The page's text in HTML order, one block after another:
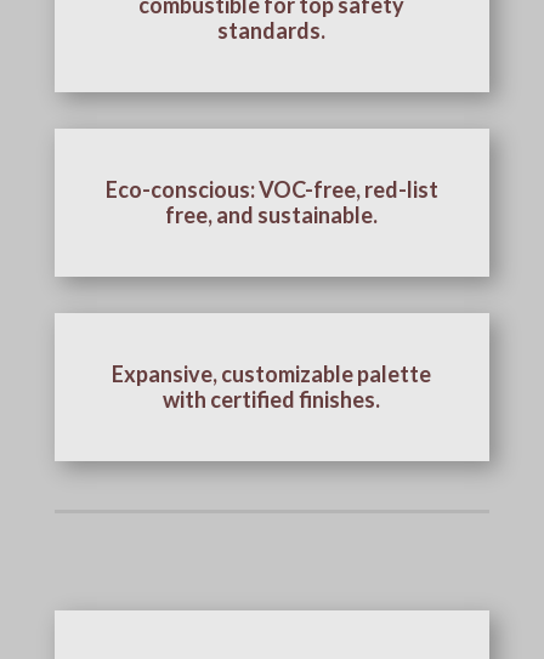
standards.
Eco-conscious: VOC-free, red-list
free, and sustainable.
Expansive, customizable palette
with certified finishes.